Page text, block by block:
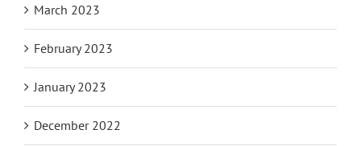
March 2023
February 2023
January 2023
December 2022